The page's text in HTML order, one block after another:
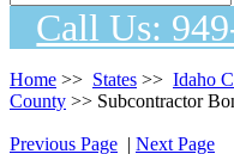
Call Us:
Home >> States >> Idaho
County >> Subcontractor
Previous Page | Next Page